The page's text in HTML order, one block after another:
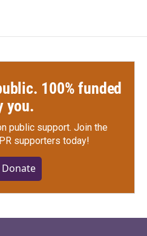
100% funded
you.
public support. Join the
supporters today!